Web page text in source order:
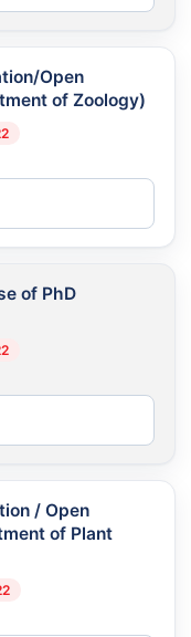
Open
of Zoology)
of PhD
/ Open
of Plant